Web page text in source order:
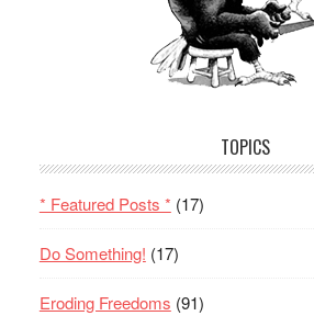
TOPICS
* Featured Posts * (17)
Do Something! (17)
Eroding Freedoms (91)